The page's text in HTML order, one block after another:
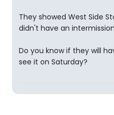
They showed West Side
didn't have an
Do you know if they will
see it on Saturday?